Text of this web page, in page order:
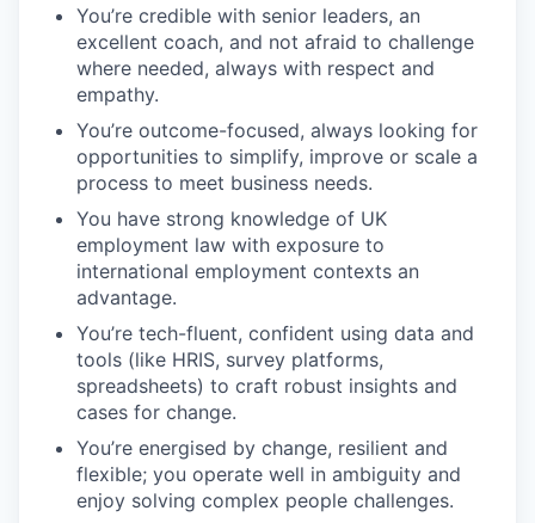
You’re credible with senior leaders, an
excellent coach, and not afraid to challenge
where needed, always with respect and
empathy.
You’re outcome-focused, always looking for
opportunities to simplify, improve or scale a
process to meet business needs.
You have strong knowledge of UK
employment law with exposure to
international employment contexts an
advantage.
You’re tech-fluent, confident using data and
tools (like HRIS, survey platforms,
spreadsheets) to craft robust insights and
cases for change.
You’re energised by change, resilient and
flexible; you operate well in ambiguity and
enjoy solving complex people challenges.